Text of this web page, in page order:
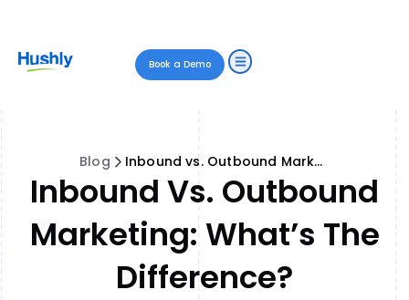
Book a Demo
Blog Inbound vs. Outbound Marketing: What’s the Difference?
Inbound Vs. Outbound
Marketing: What’s The
Difference?